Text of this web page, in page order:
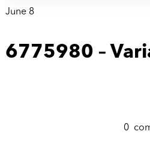
June 8
6775980 –
0